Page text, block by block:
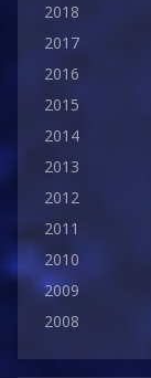
2018
2017
2016
2015
2014
2013
2012
2011
2010
2009
2008